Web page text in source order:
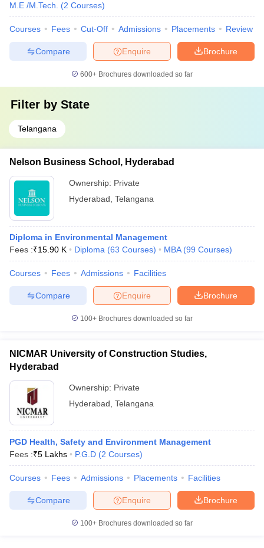
M.E /M.Tech.
(2 Courses)
Courses Fees Cut-Off Admissions Placements Review
Brochure
Enquire
Compare
600+ Brochures downloaded so far
Filter by State
Telangana
Nelson Business School, Hyderabad
Ownership: Private
Hyderabad Telangana
Diploma in Environmental Management
Fees :₹15.90 K Diploma (63 Courses) MBA (99 Courses)
Courses Fees Admissions Facilities
Brochure
Enquire
Compare
100+ Brochures downloaded so far
NICMAR University of Construction Studies,
Hyderabad
Ownership: Private
Hyderabad Telangana
PGD Health, Safety and Environment Management
Fees :₹5 Lakhs P.G.D (2 Courses)
Courses Fees Admissions Placements Facilities
Brochure
Enquire
Compare
100+ Brochures downloaded so far